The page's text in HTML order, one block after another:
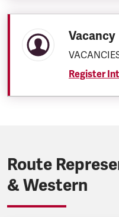
Vacancy
Register
Route
& Western